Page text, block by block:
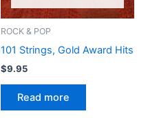
ROCK & POP
101 Strings, Gold Award Hits
$9.95
Read more